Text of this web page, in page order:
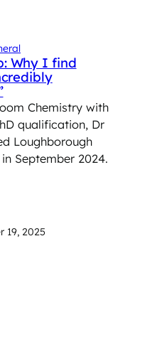
Why I find
Chemistry with
qualification, Dr
Loughborough
September 2024.
19, 2025